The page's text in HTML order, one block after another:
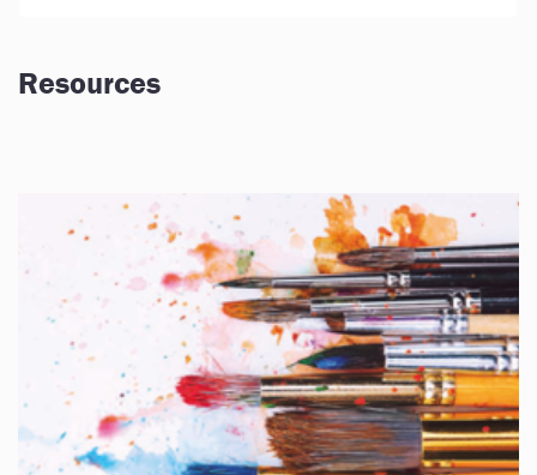
Resources